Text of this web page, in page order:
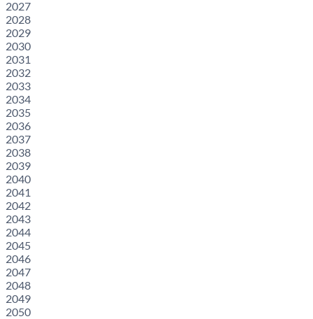
2027
2028
2029
2030
2031
2032
2033
2034
2035
2036
2037
2038
2039
2040
2041
2042
2043
2044
2045
2046
2047
2048
2049
2050